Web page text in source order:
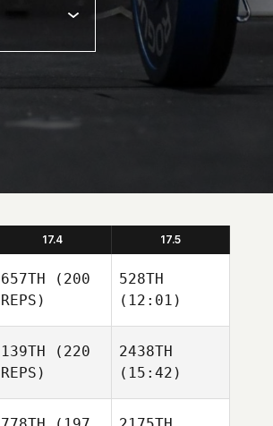
17.4 17.5
657TH (200
REPS)
528TH
(12:01)
139TH (220
REPS)
2438TH
(15:42)